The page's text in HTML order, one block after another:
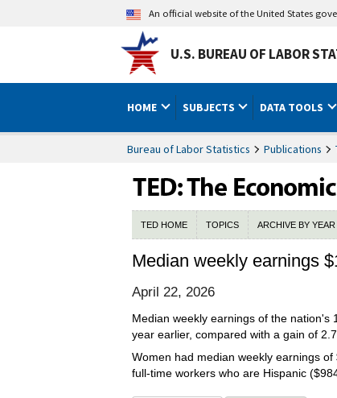
An official website of the United States
U.S. BUREAU OF LABOR
HOME SUBJECTS DATA TOOLS
Bureau of Labor Statistics Publications
TED HOME TOPICS ARCHIVE BY YEAR
Median weekly earnings
April 22, 2026
Median weekly earnings of the
year earlier, compared with a gain of
Women had median weekly earnings
full-time workers who are Hispanic